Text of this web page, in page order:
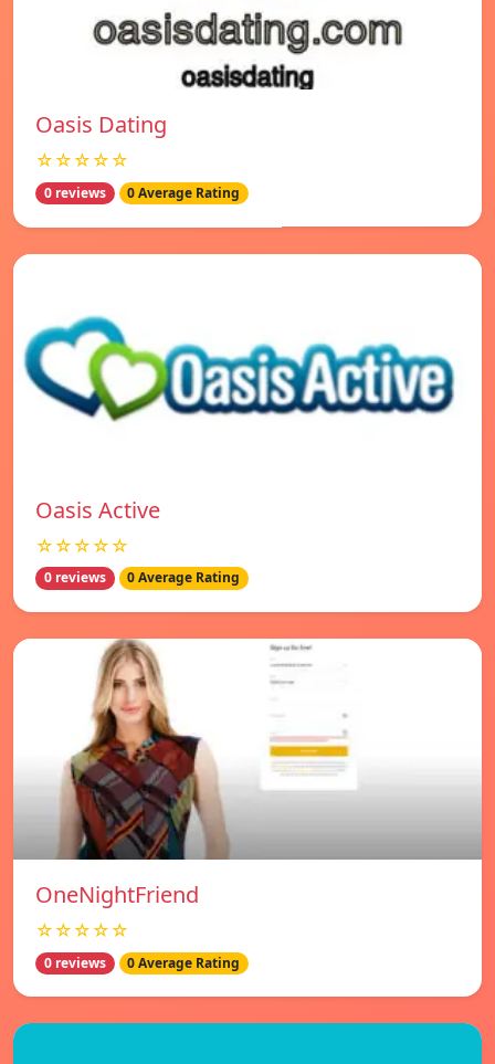
Oasis Dating
☆☆☆☆☆
0 reviews 0 Average Rating
Oasis Active
☆☆☆☆☆
0 reviews 0 Average Rating
OneNightFriend
☆☆☆☆☆
0 reviews 0 Average Rating